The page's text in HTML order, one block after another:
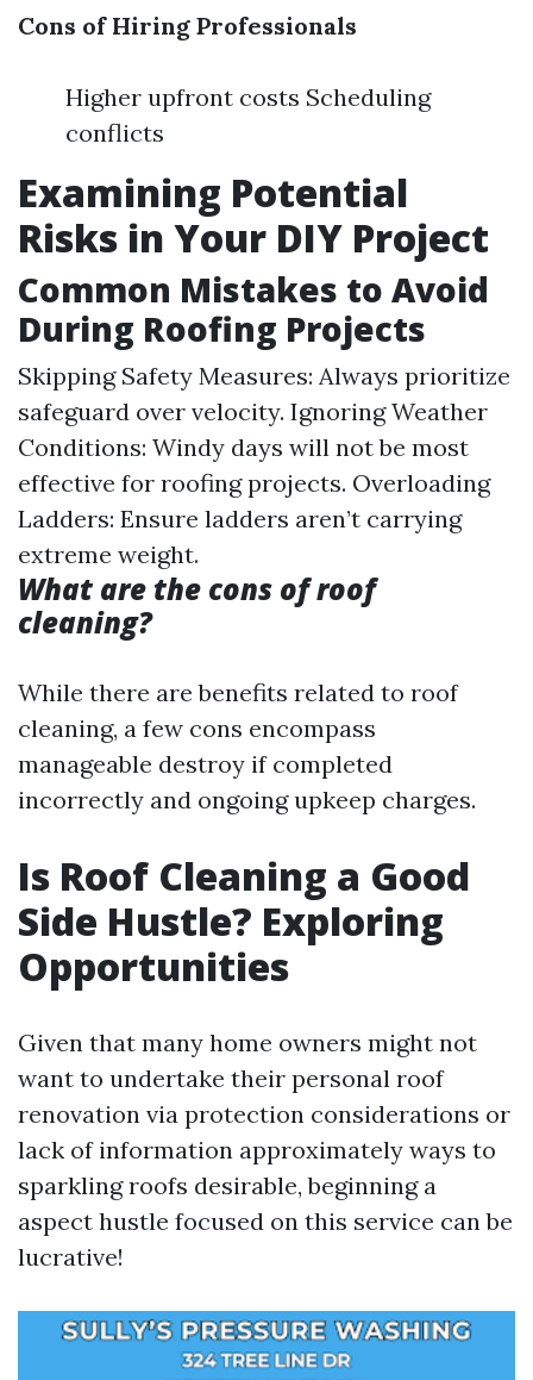
Cons of Hiring Professionals
Higher upfront costs Scheduling
conflicts
Examining Potential
Risks in Your DIY Project
Common Mistakes to Avoid
During Roofing Projects
Skipping Safety Measures: Always prioritize
safeguard over velocity. Ignoring Weather
Conditions: Windy days will not be most
effective for roofing projects. Overloading
Ladders: Ensure ladders aren’t carrying
extreme weight.
What are the cons of roof
cleaning?
While there are benefits related to roof
cleaning, a few cons encompass
manageable destroy if completed
incorrectly and ongoing upkeep charges.
Is Roof Cleaning a Good
Side Hustle? Exploring
Opportunities
Given that many home owners might not
want to undertake their personal roof
renovation via protection considerations or
lack of information approximately ways to
sparkling roofs desirable, beginning a
aspect hustle focused on this service can be
lucrative!